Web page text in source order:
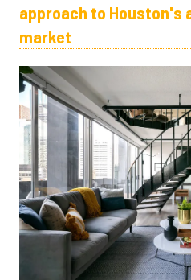
approach to Houston's
market